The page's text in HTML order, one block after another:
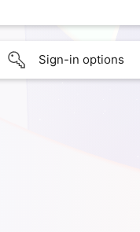
Sign-in options